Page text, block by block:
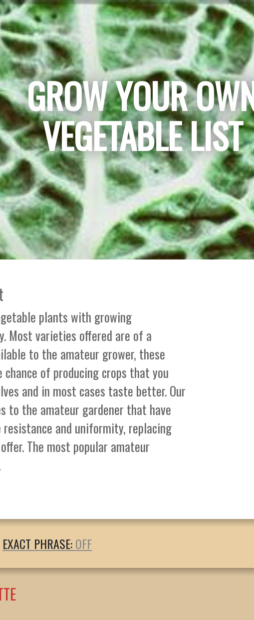
GROW YOUR
VEGETABLE LIST
plants with growing
Most varieties offered are of a
to the amateur grower, these
of producing crops that you
and in most cases taste better. Our
to the amateur gardener that have
and uniformity, replacing
The most popular amateur
EXACT PHRASE: